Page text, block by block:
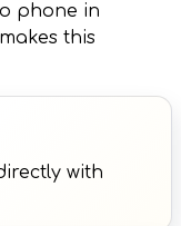
phone in
this
with